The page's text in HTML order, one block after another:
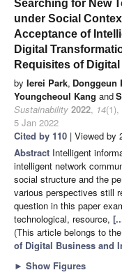
Searching for New
under Social
Acceptance of
Digital
Requisites of
by Ierei Park, Donggeun
Youngcheoul Kang and
Sustainability 2022, 14(1),
5 Jan 2022
Cited by 110 | Viewed by
Abstract Intelligent
intelligent network
social structure and the
various perspectives still
question in this paper
technological, resource,
(This article belongs to
of Digital Business and
► Show Figures